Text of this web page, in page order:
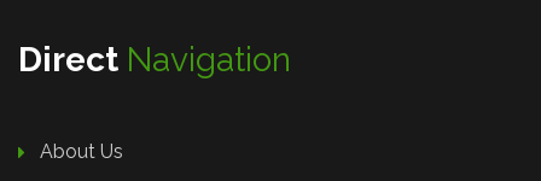
Direct Navigation
About Us